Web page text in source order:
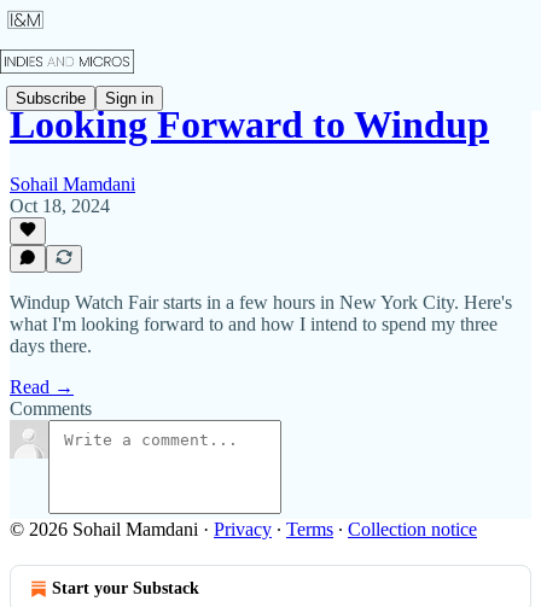
Subscribe Sign in
Looking Forward to Windup
Sohail Mamdani
Oct 18, 2024
Windup Watch Fair starts in a few hours in New York City. Here's
what I'm looking forward to and how I intend to spend my three
days there.
Read →
Comments
© 2026 Sohail Mamdani · Privacy ∙ Terms ∙ Collection notice
Start your Substack